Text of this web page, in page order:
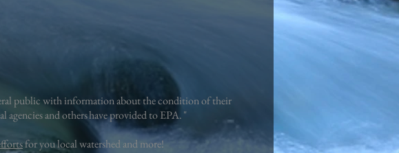
public with information about the condition of their
agencies and others have provided to EPA. "
for you local watershed and more!